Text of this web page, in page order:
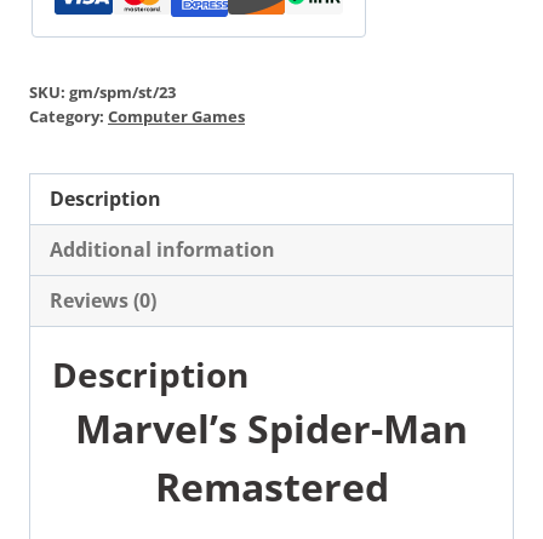
SKU: gm/spm/st/23
Category: Computer Games
Description
Additional information
Reviews (0)
Description
Marvel’s Spider-Man
Remastered